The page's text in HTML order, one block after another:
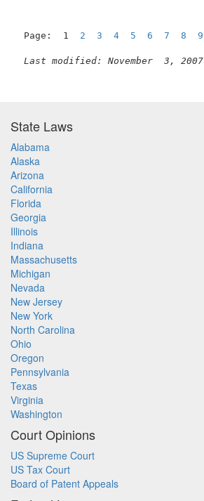
Page:  1 2 3 4 5 6 7 8 9
Last modified: November  3, 2007
State Laws
Alabama
Alaska
Arizona
California
Florida
Georgia
Illinois
Indiana
Massachusetts
Michigan
Nevada
New Jersey
New York
North Carolina
Ohio
Oregon
Pennsylvania
Texas
Virginia
Washington
Court Opinions
US Supreme Court
US Tax Court
Board of Patent Appeals